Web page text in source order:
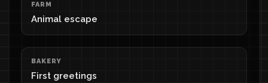
FARM
Animal escape
BAKERY
First greetings